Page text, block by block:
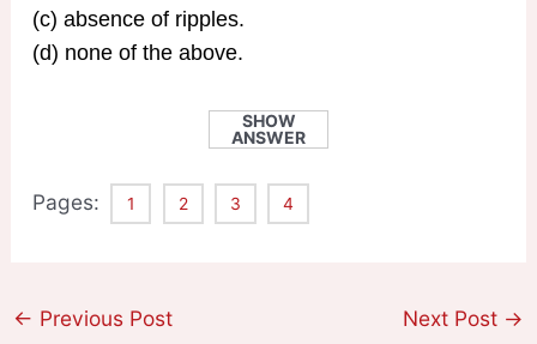
(c) absence of ripples.
(d) none of the above.
SHOW
ANSWER
Pages: 1 2 3 4
← Previous Post Next Post →